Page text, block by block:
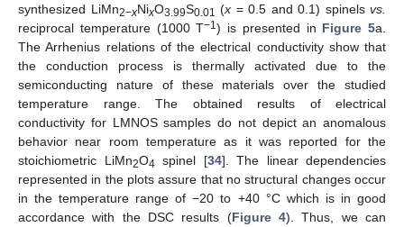
synthesized LiMn2−xNixO3.99S0.01 (x = 0.5 and 0.1) spinels vs.
reciprocal temperature (1000 T−1) is presented in Figure 5a.
The Arrhenius relations of the electrical conductivity show that
the conduction process is thermally activated due to the
semiconducting nature of these materials over the studied
temperature range. The obtained results of electrical
conductivity for LMNOS samples do not depict an anomalous
behavior near room temperature as it was reported for the
stoichiometric LiMn2O4 spinel [34]. The linear dependencies
represented in the plots assure that no structural changes occur
in the temperature range of −20 to +40 °C which is in good
accordance with the DSC results (Figure 4). Thus, we can